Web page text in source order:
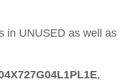
in UNUSED as well as
,